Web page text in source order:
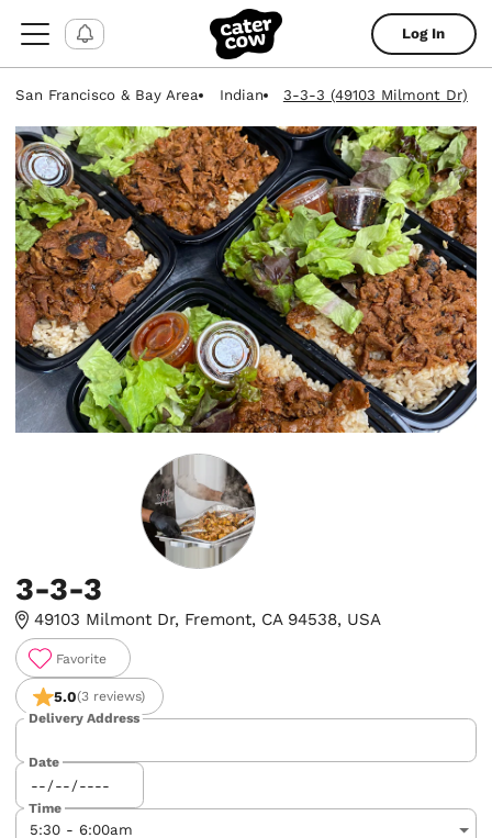
Log In
San Francisco & Bay Area Indian 3-3-3 (49103 Milmont Dr)
3-3-3
49103 Milmont Dr, Fremont, CA 94538, USA
Favorite
5.0(3 reviews)
Delivery Address
Date
Time